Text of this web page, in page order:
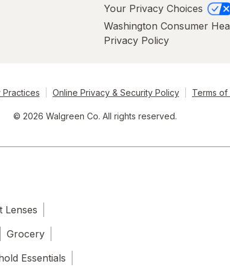
Your Privacy Choices
Washington Consumer
Privacy Policy
Online Privacy & Security Policy Terms of
© 2026 Walgreen Co. All rights reserved.
Lenses
Grocery
Essentials